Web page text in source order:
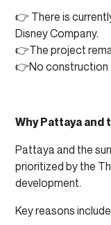
👉 There is
Disney Company.
👉The project
👉No construction
Why Pattaya
Pattaya and the
prioritized by the
development.
Key reasons